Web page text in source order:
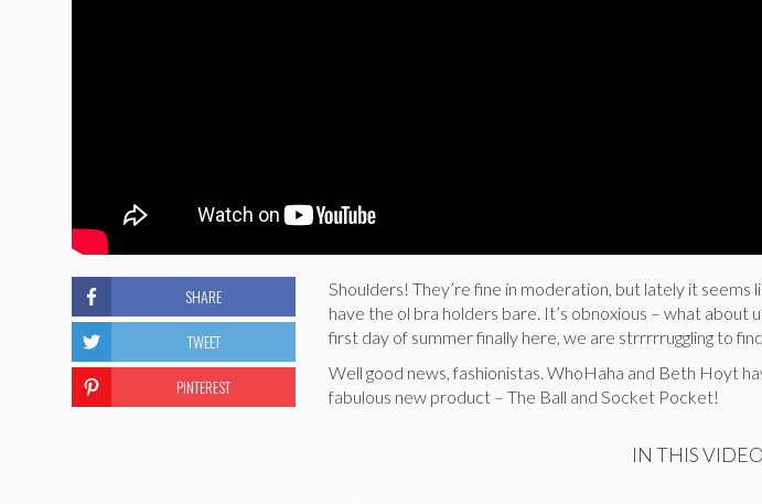
Shoulders! They’re fine in moderation, but lately it
have the ol bra holders bare. It’s obnoxious – what about
first day of summer finally here, we are strrrrruggling to
Well good news, fashionistas. WhoHaha and Beth Hoyt
fabulous new product – The Ball and Socket Pocket!
IN THIS VIDEO
SHARE
TWEET
PINTEREST